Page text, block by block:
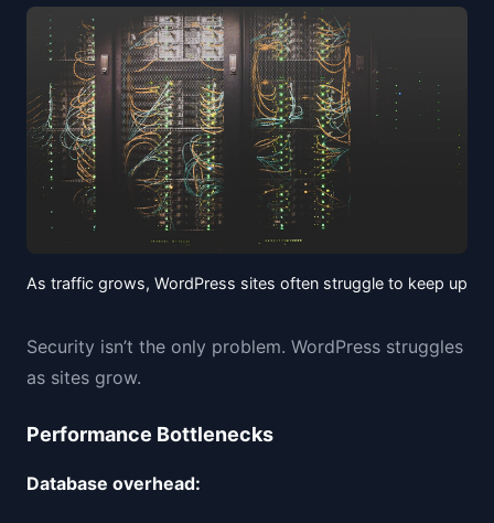
As traffic grows, WordPress sites often struggle to keep up
Security isn’t the only problem. WordPress struggles
as sites grow.
Performance Bottlenecks
Database overhead: